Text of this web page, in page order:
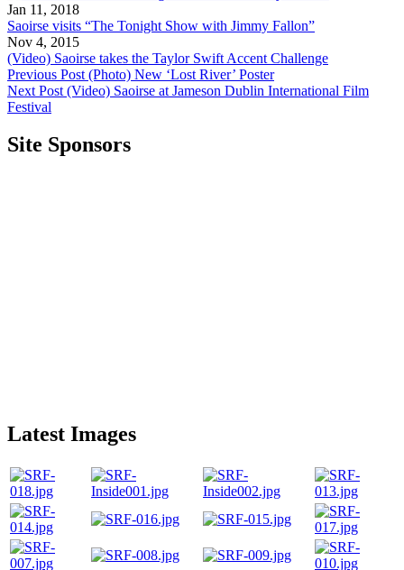
Jan 11, 2018
Saoirse visits “The Tonight Show with Jimmy Fallon”
Nov 4, 2015
(Video) Saoirse takes the Taylor Swift Accent Challenge
Previous Post (Photo) New ‘Lost River’ Poster
Next Post (Video) Saoirse at Jameson Dublin International Film
Festival
Site Sponsors
Latest Images